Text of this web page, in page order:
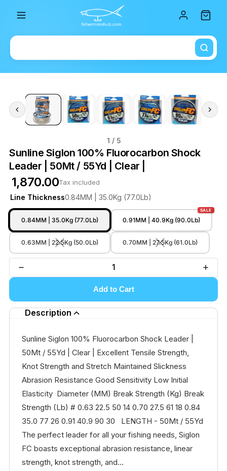
1 / 5
Sunline Siglon 100% Fluorocarbon Shock
Leader | 50Mt / 55Yd | Clear |
₹ 1,870.00Tax included
Line Thickness0.84MM | 35.0Kg (77.0Lb)
0.84MM | 35.0Kg (77.0Lb) 0.91MM | 40.9Kg (90.0Lb)
SALE
0.63MM | 22.5Kg (50.0Lb) 0.70MM | 27.5Kg (61.0Lb)
Add to Cart
Description
Sunline Siglon 100% Fluorocarbon Shock Leader |
50Mt / 55Yd | Clear | Excellent Tensile Strength,
Knot Strength and Stretch Maintained Slickness
Abrasion Resistance Good Sensitivity Low Initial
Elasticity Diameter (MM) Break Strength (Kg) Break
Strength (Lb) # 0.63 22.5 50 14 0.70 27.5 61 18 0.84
35.0 77 26 0.91 40.9 90 30 LENGTH - 50Mt / 55Yd
The perfect leader for all your fishing needs, Siglon
FC boasts exceptional abrasion resistance, linear
strength, knot strength, and...